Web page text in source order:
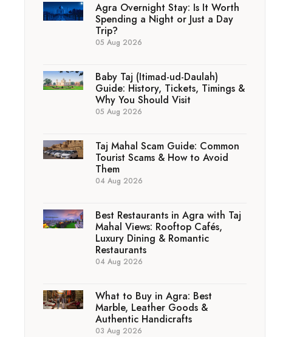
Agra Overnight Stay: Is It Worth
Spending a Night or Just a Day
Trip?
05 Aug 2026
Baby Taj (Itimad-ud-Daulah)
Guide: History, Tickets, Timings &
Why You Should Visit
05 Aug 2026
Taj Mahal Scam Guide: Common
Tourist Scams & How to Avoid
Them
04 Aug 2026
Best Restaurants in Agra with Taj
Mahal Views: Rooftop Cafés,
Luxury Dining & Romantic
Restaurants
04 Aug 2026
What to Buy in Agra: Best
Marble, Leather Goods &
Authentic Handicrafts
03 Aug 2026